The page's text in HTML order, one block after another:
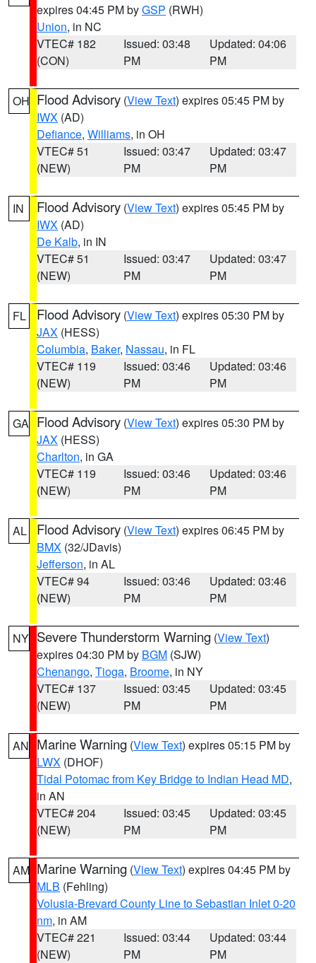
expires 04:45 PM byGSP (RWH)
Union, in NC
VTEC# 182
(CON)
Issued: 03:48
PM
Updated: 04:06
PM
OH Flood Advisory (View Text) expires 05:45 PM by
IWX (AD)
Defiance, Williams, in OH
VTEC# 51
(NEW)
Issued: 03:47
PM
Updated: 03:47
PM
IN Flood Advisory (View Text) expires 05:45 PM by
IWX (AD)
De Kalb, in IN
VTEC# 51
(NEW)
Issued: 03:47
PM
Updated: 03:47
PM
FL Flood Advisory (View Text) expires 05:30 PM by
JAX (HESS)
Columbia, Baker, Nassau, in FL
VTEC# 119
(NEW)
Issued: 03:46
PM
Updated: 03:46
PM
GA Flood Advisory (View Text) expires 05:30 PM by
JAX (HESS)
Charlton, in GA
VTEC# 119
(NEW)
Issued: 03:46
PM
Updated: 03:46
PM
AL Flood Advisory (View Text) expires 06:45 PM by
BMX (32/JDavis)
Jefferson, in AL
VTEC# 94
(NEW)
Issued: 03:46
PM
Updated: 03:46
PM
NY Severe Thunderstorm Warning (View Text)
expires 04:30 PM by BGM (SJW)
Chenango, Tioga, Broome, in NY
VTEC# 137
(NEW)
Issued: 03:45
PM
Updated: 03:45
PM
AN Marine Warning (View Text) expires 05:15 PM by
LWX (DHOF)
Tidal Potomac from Key Bridge to Indian Head MD,
in AN
VTEC# 204
(NEW)
Issued: 03:45
PM
Updated: 03:45
PM
AM Marine Warning (View Text) expires 04:45 PM by
MLB (Fehling)
Volusia-Brevard County Line to Sebastian Inlet 0-20
nm, in AM
VTEC# 221
(NEW)
Issued: 03:44
PM
Updated: 03:44
PM